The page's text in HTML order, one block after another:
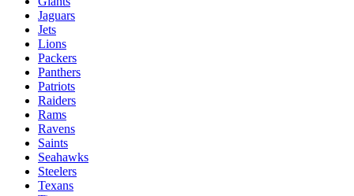
Jaguars
Jets
Lions
Packers
Panthers
Patriots
Raiders
Rams
Ravens
Saints
Seahawks
Steelers
Texans